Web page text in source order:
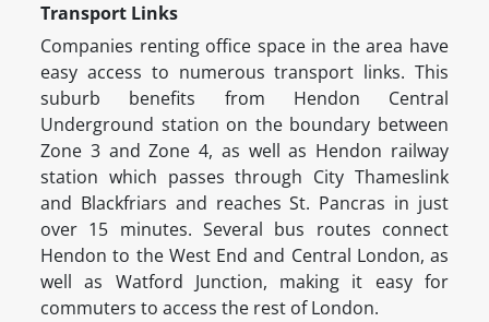
Transport Links
Companies renting office space in the area have
easy access to numerous transport links. This
suburb benefits from Hendon Central
Underground station on the boundary between
Zone 3 and Zone 4, as well as Hendon railway
station which passes through City Thameslink
and Blackfriars and reaches St. Pancras in just
over 15 minutes. Several bus routes connect
Hendon to the West End and Central London, as
well as Watford Junction, making it easy for
commuters to access the rest of London.